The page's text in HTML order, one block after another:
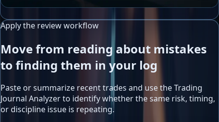
Apply the review workflow
Move from reading about mistakes
to finding them in your log
Paste or summarize recent trades and use the Trading
Journal Analyzer to identify whether the same risk, timing,
or discipline issue is repeating.